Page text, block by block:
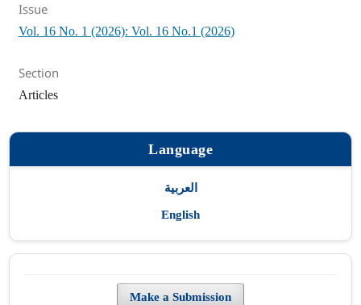
Issue
Vol. 16 No. 1 (2026): Vol. 16 No.1 (2026)
Section
Articles
Language
العربية
English
Make a Submission